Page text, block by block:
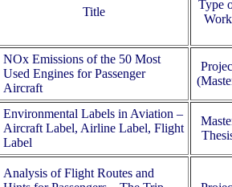
Title
Type
Work
NOx Emissions of the 50 Most
Used Engines for Passenger
Aircraft
Environmental Labels in Aviation –
Aircraft Label, Airline Label, Flight
Label
Analysis of Flight Routes and